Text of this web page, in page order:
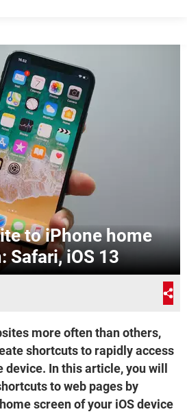
to iPhone home
Safari, iOS 13
more often than others,
shortcuts to rapidly access
In this article, you will
to web pages by
screen of your iOS device